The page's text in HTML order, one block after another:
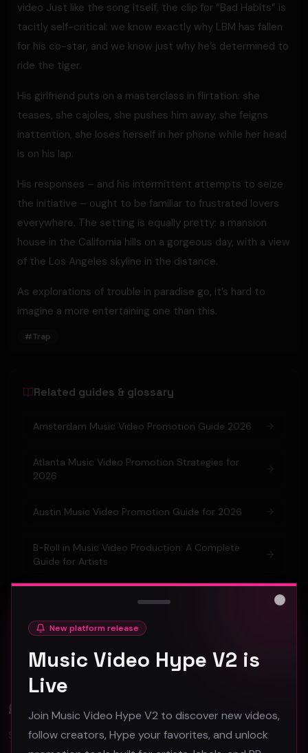
video Just like the song itself, the clip for “Bad Habits” is
tacitly self-critical: we know exactly why LBM has fallen
for his co-star, and we know just why he’s determined to
ride the tiger.
His girlfriend puts on a masterclass in flirtation: she
teases, she cajoles, she pushes him away, she feigns
inattention, she loses herself in her phone while her head
is on his lap.
His responses – and his intermittent attempts to seize
the initiative – ought to be familiar to frustrated lovers
everywhere. The setting is equally pretty: a mansion
house in the California hills on a gorgeous day, with a view
of the Los Angeles skyline in the distance.
As explorations of trouble in paradise go, it’s hard to
imagine a more entertaining one than this.
#Trap
Related guides & glossary
Amsterdam Music Video Promotion Guide 2026
Atlanta Music Video Promotion Strategies for
2026
Austin Music Video Promotion Guide for 2026
B-Roll in Music Video Production: A Complete
Guide for Artists
Barcelona Music Video Production & Promotion
Sign in to join the discussion.
New platform release
Music Video Hype V2 is
Live
Join Music Video Hype V2 to discover new videos,
follow creators, Hype your favorites, and unlock